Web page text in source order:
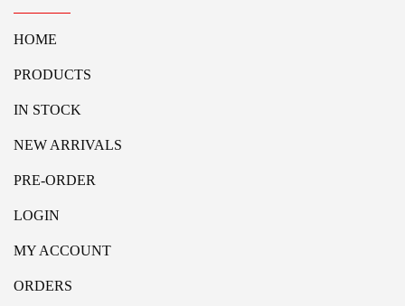
HOME
PRODUCTS
IN STOCK
NEW ARRIVALS
PRE-ORDER
LOGIN
MY ACCOUNT
ORDERS